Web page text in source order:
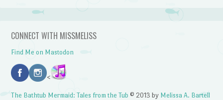
CONNECT WITH MISSMELISS
Find Me on Mastodon
<
The Bathtub Mermaid: Tales from the Tub © 2013 by Melissa A. Bartell